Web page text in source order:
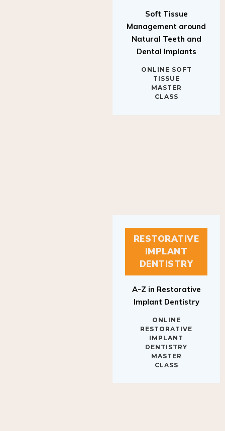
Management around
Natural Teeth and
Dental Implants
TISSUE
MASTER
CLASS
RESTORATIVE
IMPLANT
DENTISTRY
Implant Dentistry
RESTORATIVE
IMPLANT
DENTISTRY
MASTER
CLASS